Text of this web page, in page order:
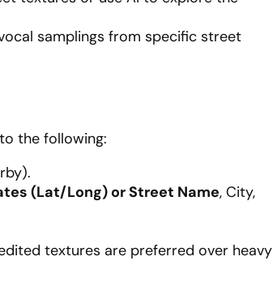
samplings from specific street
the following:
(Lat/Long) or Street Name, City,
textures are preferred over heavy